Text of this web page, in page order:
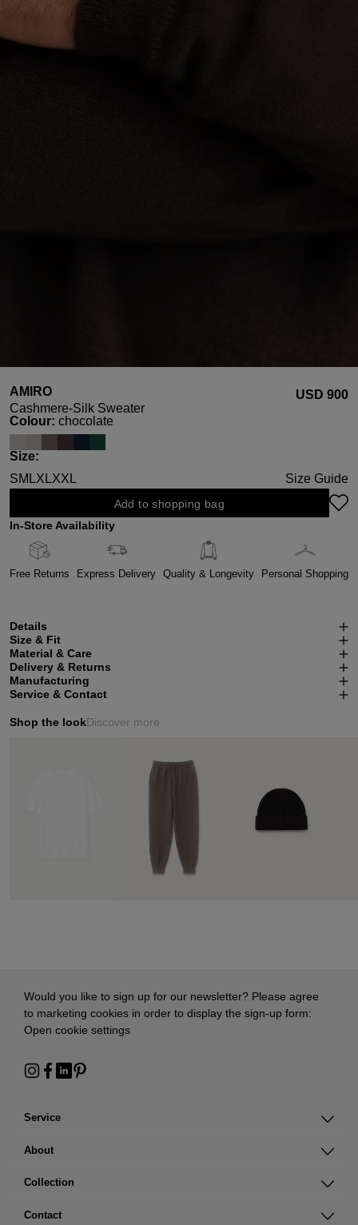
AMIRO
Cashmere-Silk Sweater
USD ‌900
Select
Colour: chocolate
Select
Size:
SM LXLXXL Size Guide
Add to shopping bag
In-Store Availability
Free Returns Express Delivery Quality & Longevity Personal Shopping
Details
Size & Fit
Material & Care
Delivery & Returns
Manufacturing
Service & Contact
Shop the lookDiscover more
Service
About
Collection
Contact
Would you like to sign up for our newsletter? Please agree
to marketing cookies in order to display the sign-up form:
Open cookie settings